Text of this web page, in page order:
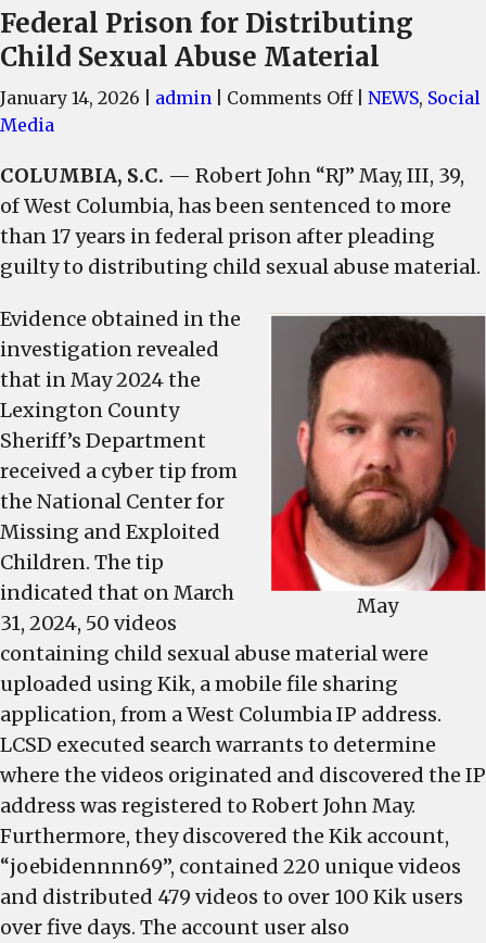
Federal Prison for Distributing
Child Sexual Abuse Material
January 14, 2026 admin Comments Offon
Lawmaker
Sentenced
to
Federal
for
Distributing
Child
Abuse
Material
NEWS, Social
Media
COLUMBIA, S.C. — Robert John “RJ” May, III, 39,
of West Columbia, has been sentenced to more
than 17 years in federal prison after pleading
guilty to distributing child sexual abuse material.
May
Evidence obtained in the
investigation revealed
that in May 2024 the
Lexington County
Sheriff’s Department
received a cyber tip from
the National Center for
Missing and Exploited
Children. The tip
indicated that on March
31, 2024, 50 videos
containing child sexual abuse material were
uploaded using Kik, a mobile file sharing
application, from a West Columbia IP address.
LCSD executed search warrants to determine
where the videos originated and discovered the IP
address was registered to Robert John May.
Furthermore, they discovered the Kik account,
“joebidennnn69”, contained 220 unique videos
and distributed 479 videos to over 100 Kik users
over five days. The account user also